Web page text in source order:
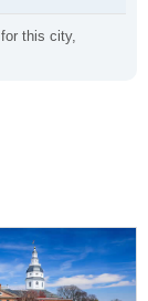
this city,